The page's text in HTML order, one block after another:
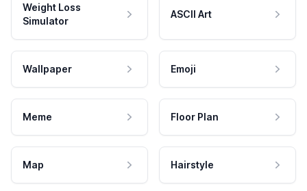
Weight Loss
Simulator
ASCII Art
Wallpaper Emoji
Meme Floor Plan
Map Hairstyle